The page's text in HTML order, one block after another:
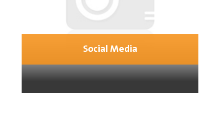
Social Media